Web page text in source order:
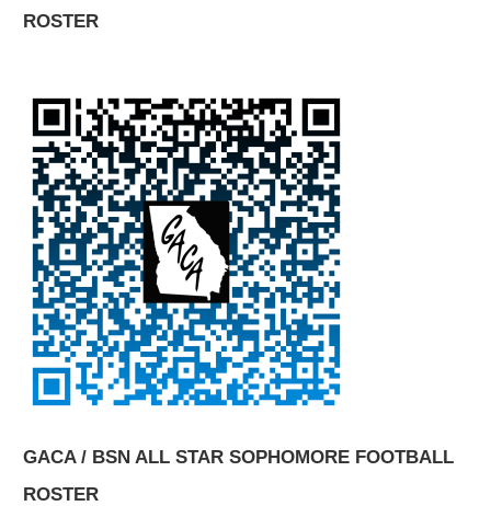
ROSTER
GACA / BSN ALL STAR SOPHOMORE FOOTBALL
ROSTER